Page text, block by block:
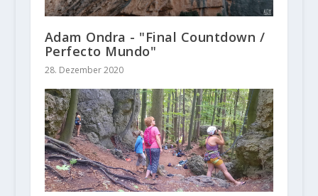
Adam Ondra - "Final Countdown /
Perfecto Mundo"
28. Dezember 2020